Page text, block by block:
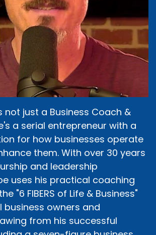
not just a Business Coach &
a serial entrepreneur with a
for how businesses operate
them. With over 30 years
and leadership
uses his practical coaching
"6 FIBERS of Life & Business"
business owners and
from his successful